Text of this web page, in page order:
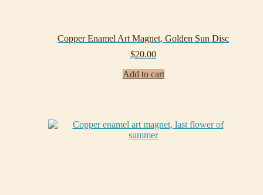
Copper Enamel Art Magnet, Golden Sun Disc
$20.00
Add to cart